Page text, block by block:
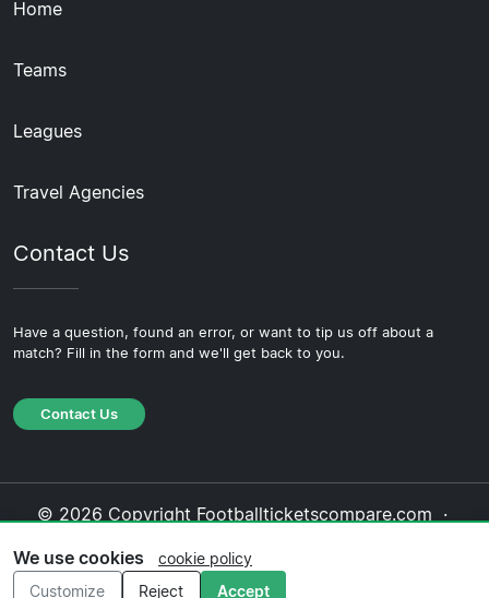
Home
Teams
Leagues
Travel Agencies
Contact Us
Have a question, found an error, or want to tip us off about a
match? Fill in the form and we'll get back to you.
Contact Us
© 2026 Copyright Footballticketscompare.com ·
Policy·Editorial Policy
We use cookies
cookie policy
Customize
Reject Accept